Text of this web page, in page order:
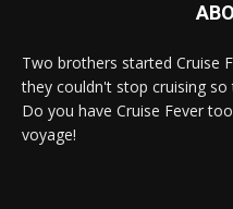
Two brothers started Cruise
they couldn't stop cruising
Do you have Cruise Fever
voyage!